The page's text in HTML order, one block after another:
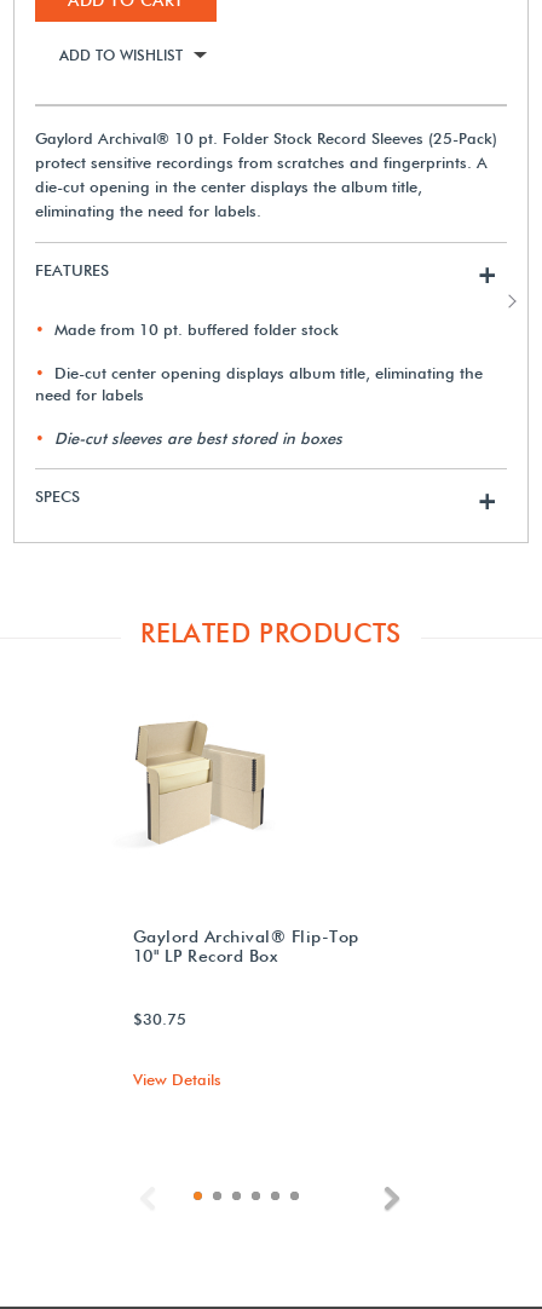
ADD TO WISHLIST
Gaylord Archival® 10 pt. Folder Stock Record Sleeves (25-Pack)
protect sensitive recordings from scratches and fingerprints. A
die-cut opening in the center displays the album title,
eliminating the need for labels.
FEATURES +
Made from 10 pt. buffered folder stock
Die-cut center opening displays album title, eliminating the
need for labels
Die-cut sleeves are best stored in boxes
SPECS +
RELATED PRODUCTS
Gaylord Archival® Flip-Top
10" LP Record Box
$30.75
View Details
Previous